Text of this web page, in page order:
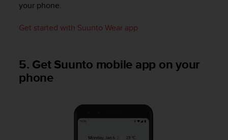
your phone.
Get started with Suunto Wear app
5. Get Suunto mobile app on your
phone